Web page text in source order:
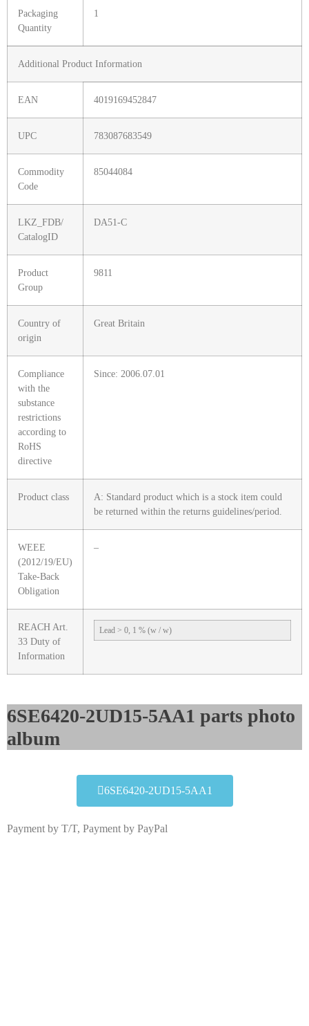
Packaging
Quantity
1
Additional Product Information
EAN 4019169452847
UPC 783087683549
Commodity
Code
85044084
LKZ_FDB/
CatalogID
DA51-C
Product
Group
9811
Country of
origin
Great Britain
Compliance
with the
substance
restrictions
according to
RoHS
directive
Since: 2006.07.01
Product class
A: Standard product which is a stock item could
be returned within the returns guidelines/period.
WEEE
(2012/19/EU)
Take-Back
Obligation
–
REACH Art.
33 Duty of
Information
Lead > 0, 1 % (w / w)
6SE6420-2UD15-5AA1 parts photo
album​
6SE6420-2UD15-5AA1
Payment by T/T, Payment by PayPal